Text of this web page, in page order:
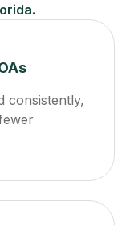
consistently,